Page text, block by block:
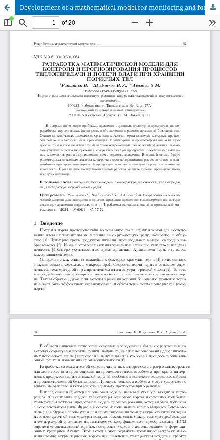
Development of a mathematical model for monitoring and forecasting heat transfer processes and moisture loss during storage of porous bodies